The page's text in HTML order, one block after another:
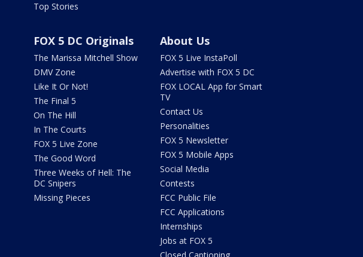
Top Stories
FOX 5 DC Originals
The Marissa Mitchell Show
DMV Zone
Like It Or Not!
The Final 5
On The Hill
In The Courts
FOX 5 Live Zone
The Good Word
Three Weeks of Hell: The
DC Snipers
Missing Pieces
About Us
FOX 5 Live InstaPoll
Advertise with FOX 5 DC
FOX LOCAL App for Smart
TV
Contact Us
Personalities
FOX 5 Newsletter
FOX 5 Mobile Apps
Social Media
Contests
FCC Public File
FCC Applications
Internships
Jobs at FOX 5